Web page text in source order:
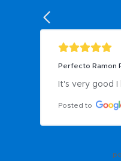
Perfecto Ramon
It's very good
Posted to